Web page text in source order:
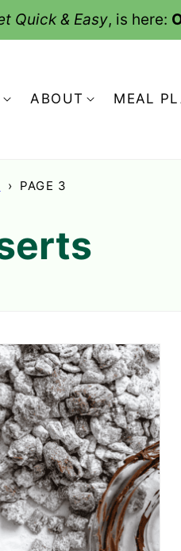
Quick & Easy, is here:
ABOUT MEAL
› PAGE 3